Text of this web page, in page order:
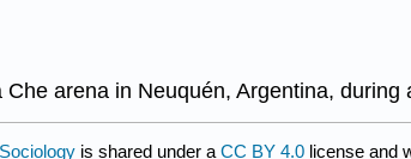
Che arena in Neuquén, Argentina, during
is shared under a CC BY 4.0 license and